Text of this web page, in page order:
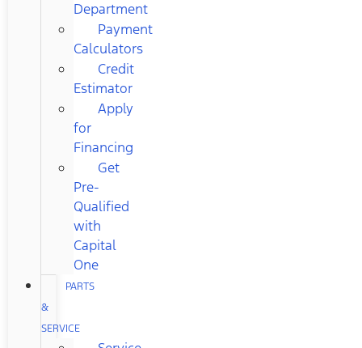
Department
Payment
Calculators
Credit
Estimator
Apply
for
Financing
Get
Pre-
Qualified
with
Capital
One
PARTS
&
SERVICE